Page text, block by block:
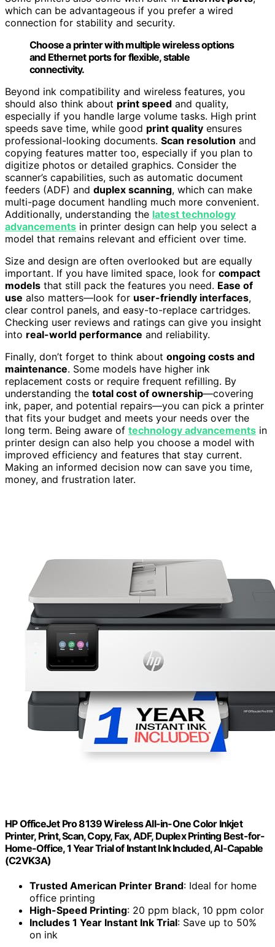
which can be advantageous if you prefer a wired
connection for stability and security.
Choose a printer with multiple wireless options
and Ethernet ports for flexible, stable
connectivity.
Beyond ink compatibility and wireless features, you
should also think about print speed and quality,
especially if you handle large volume tasks. High print
speeds save time, while good print quality ensures
professional-looking documents. Scan resolution and
copying features matter too, especially if you plan to
digitize photos or detailed graphics. Consider the
scanner’s capabilities, such as automatic document
feeders (ADF) and duplex scanning, which can make
multi-page document handling much more convenient.
Additionally, understanding the latest technology
advancements in printer design can help you select a
model that remains relevant and efficient over time.
Size and design are often overlooked but are equally
important. If you have limited space, look for compact
models that still pack the features you need. Ease of
use also matters—look for user-friendly interfaces,
clear control panels, and easy-to-replace cartridges.
Checking user reviews and ratings can give you insight
into real-world performance and reliability.
Finally, don’t forget to think about ongoing costs and
maintenance. Some models have higher ink
replacement costs or require frequent refilling. By
understanding the total cost of ownership—covering
ink, paper, and potential repairs—you can pick a printer
that fits your budget and meets your needs over the
long term. Being aware of technology advancements in
printer design can also help you choose a model with
improved efficiency and features that stay current.
Making an informed decision now can save you time,
money, and frustration later.
HP OfficeJet Pro 8139 Wireless All-in-One Color Inkjet
Printer, Print, Scan, Copy, Fax, ADF, Duplex Printing Best-for-
Home-Office, 1 Year Trial of Instant Ink Included, AI-Capable
(C2VK3A)
Trusted American Printer Brand: Ideal for home
office printing
High-Speed Printing: 20 ppm black, 10 ppm color
Includes 1 Year Instant Ink Trial: Save up to 50%
on ink